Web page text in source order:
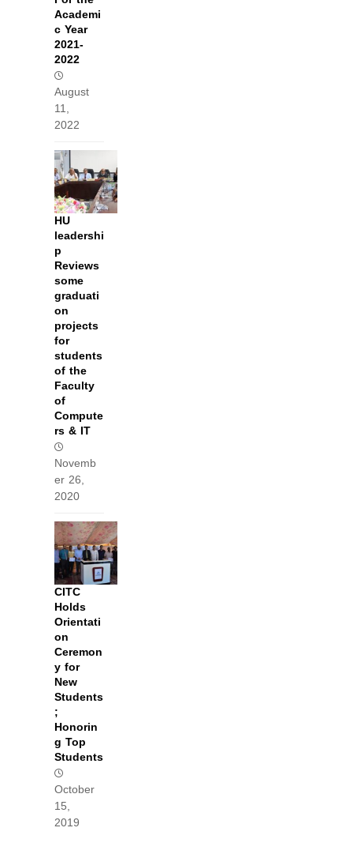
Academi
c Year
2021-
2022
August
11,
2022
HU
leadershi
p
Reviews
some
graduati
on
projects
for
students
of the
Faculty
of
Compute
rs & IT
Novemb
er 26,
2020
CITC
Holds
Orientati
on
Ceremon
y for
New
Students
;
Honorin
g Top
Students
October
15,
2019